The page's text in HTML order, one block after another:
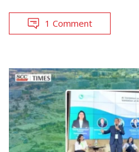
1 Comment